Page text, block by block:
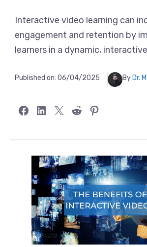
Interactive video learning can
engagement and retention by
learners in a dynamic,
Published on: 06/04/2025 By Dr.
Share on Facebook
Share on LinkedIn
Share on X Share on RedditShare on Pinterest